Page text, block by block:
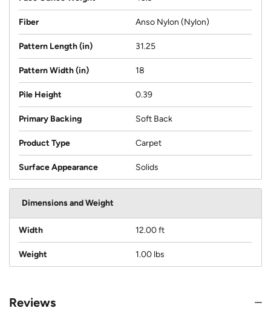
Fiber Anso Nylon (Nylon)
Pattern Length (in) 31.25
Pattern Width (in) 18
Pile Height 0.39
Primary Backing Soft Back
Product Type Carpet
Surface Appearance Solids
Dimensions and Weight
Width 12.00 ft
Weight 1.00 lbs
Reviews